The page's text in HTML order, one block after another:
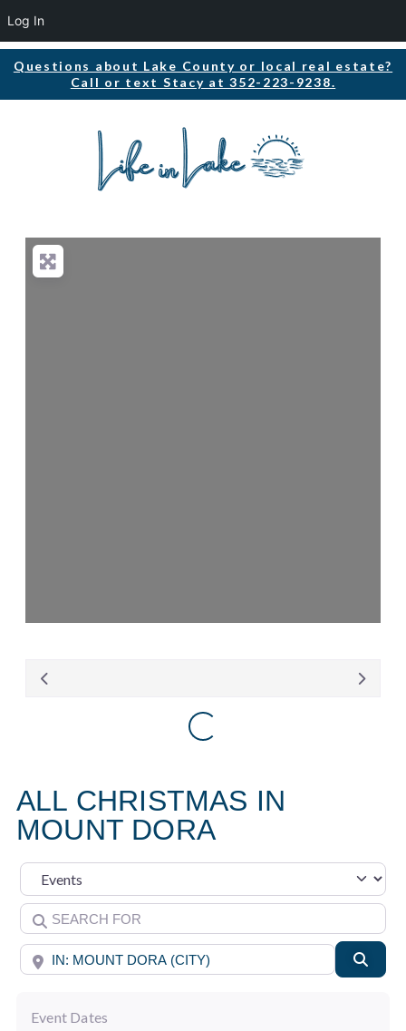
Questions about Lake County or local real estate?
Call or text Stacy at 352-223-9238.
ALL CHRISTMAS IN
MOUNT DORA
Select search type
Search for
Near
Event Dates
Log In